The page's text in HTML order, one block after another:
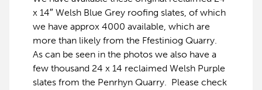
x 14″ Welsh Blue Grey roofing slates, of which
we have approx 4000 available, which are
more than likely from the Ffestiniog Quarry.
As can be seen in the photos we also have a
few thousand 24 x 14 reclaimed Welsh Purple
slates from the Penrhyn Quarry. Please check